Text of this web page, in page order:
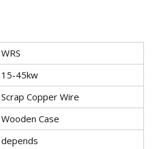
WRS
15-45kw
Scrap Copper Wire
Wooden Case
depends